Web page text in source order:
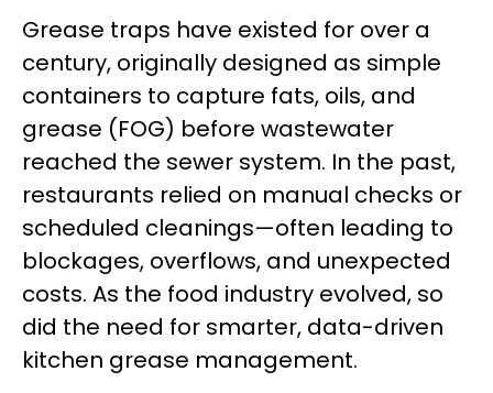
Grease traps have existed for over a
century, originally designed as simple
containers to capture fats, oils, and
grease (FOG) before wastewater
reached the sewer system. In the past,
restaurants relied on manual checks or
scheduled cleanings—often leading to
blockages, overflows, and unexpected
costs. As the food industry evolved, so
did the need for smarter, data-driven
kitchen grease management.